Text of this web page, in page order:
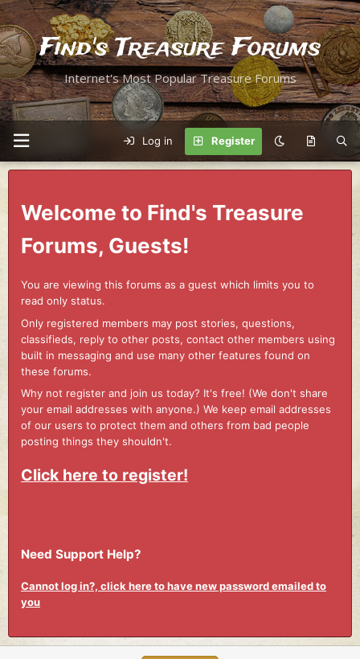
Find's Treasure Forums
Internet's Most Popular Treasure Forums
Log in Register
Welcome to Find's Treasure
Forums, Guests!
You are viewing this forums as a guest which limits you to
read only status.
Only registered members may post stories, questions,
classifieds, reply to other posts, contact other members using
built in messaging and use many other features found on
these forums.
Why not register and join us today? It's free! (We don't share
your email addresses with anyone.) We keep email addresses
of our users to protect them and others from bad people
posting things they shouldn't.
Click here to register!
Need Support Help?
Cannot log in?, click here to have new password emailed to
you